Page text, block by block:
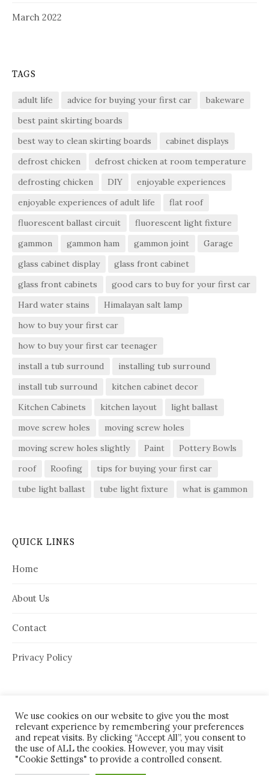
March 2022
TAGS
adult life advice for buying your first car
bakeware
best paint skirting boards
best way to clean skirting boards
cabinet displays
defrost chicken
defrost chicken at room temperature
defrosting chicken
DIY
enjoyable experiences
enjoyable experiences of adult life
flat roof
fluorescent ballast circuit
fluorescent light fixture
gammon
gammon ham gammon joint
Garage
glass cabinet display
glass front cabinet
glass front cabinets
good cars to buy for your first car
Hard water stains
Himalayan salt lamp
how to buy your first car
how to buy your first car teenager
install a tub surround
installing tub surround
install tub surround
kitchen cabinet decor
Kitchen Cabinets
kitchen layout
light ballast
move screw holes
moving screw holes
moving screw holes slightly
Paint
Pottery Bowls
roof
Roofing
tips for buying your first car
tube light ballast
tube light fixture what is gammon
QUICK LINKS
Home
About Us
Contact
Privacy Policy
© 2026House Needy
We use cookies on our website to give you the most
relevant experience by remembering your preferences
and repeat visits. By clicking “Accept All”, you consent to
the use of ALL the cookies. However, you may visit
"Cookie Settings" to provide a controlled consent.